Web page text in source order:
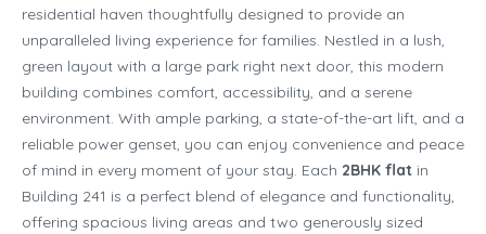
residential haven thoughtfully designed to provide an
unparalleled living experience for families. Nestled in a lush,
green layout with a large park right next door, this modern
building combines comfort, accessibility, and a serene
environment. With ample parking, a state-of-the-art lift, and a
reliable power genset, you can enjoy convenience and peace
of mind in every moment of your stay. Each 2BHK flat in
Building 241 is a perfect blend of elegance and functionality,
offering spacious living areas and two generously sized